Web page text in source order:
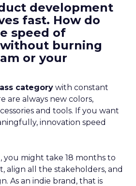
development
fast. How do
speed of
burning
or your
category with constant
are always new colors,
and tools. If you want
innovation speed
you might take 18 months to
align all the stakeholders, and
As an indie brand, that is